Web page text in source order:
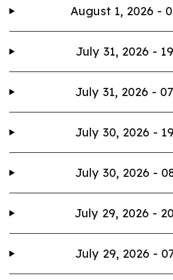
August 1, 2026 -
July 31, 2026 -
July 31, 2026 -
July 30, 2026 -
July 30, 2026 -
July 29, 2026 -
July 29, 2026 -